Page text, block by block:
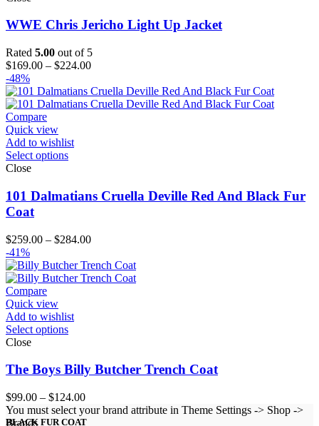
WWE Chris Jericho Light Up Jacket
Rated 5.00 out of 5
$169.00 – $224.00Price
$169.00
through
-48%
Compare
Quick view
Add to wishlist
Select options
Close
101 Dalmatians Cruella Deville Red And Black Fur
Coat
$259.00 – $284.00Price
$259.00
through
-41%
Compare
Quick view
Add to wishlist
Select options
Close
The Boys Billy Butcher Trench Coat
$99.00 – $124.00Price
range:
$99.00
You must select your brand attribute in Theme Settings -> Shop ->
Brands
BLACK FUR COAT